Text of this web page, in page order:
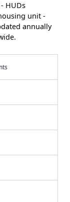
HUDs
unit -
annually